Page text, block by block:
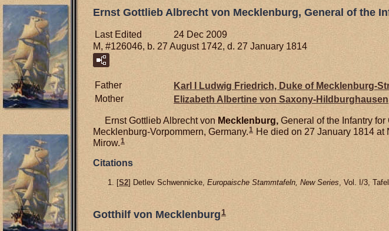
Ernst Gottlieb Albrecht von Mecklenburg, General of the
Last Edited
24 Dec 2009
M, #126046, b. 27 August 1742, d. 27 January 1814
Father Karl I Ludwig Friedrich, Duke of Mecklenburg-
Mother
Elizabeth Albertine von Saxony-Hildburghausen
Ernst Gottlieb Albrecht von Mecklenburg, General of the Infantry
Mecklenburg-Vorpommern, Germany.1 He died on 27 January 1814 at
Mirow.1
Citations
[S2] Detlev Schwennicke, Europaische Stammtafeln, New Series , Vol. I/3,
Gotthilf von Mecklenburg1